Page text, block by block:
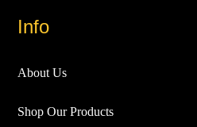
Info
About Us
Shop Our Products